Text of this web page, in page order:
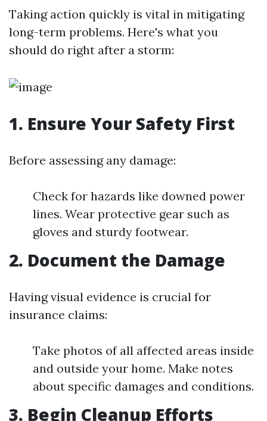
Taking action quickly is vital in mitigating
long-term problems. Here's what you
should do right after a storm:
1. Ensure Your Safety First
Before assessing any damage:
Check for hazards like downed power
lines. Wear protective gear such as
gloves and sturdy footwear.
2. Document the Damage
Having visual evidence is crucial for
insurance claims:
Take photos of all affected areas inside
and outside your home. Make notes
about specific damages and conditions.
3. Begin Cleanup Efforts